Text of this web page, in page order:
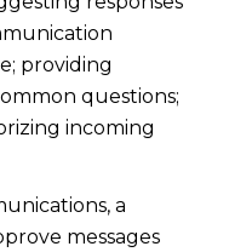
providing
questions;
incoming
a
messages